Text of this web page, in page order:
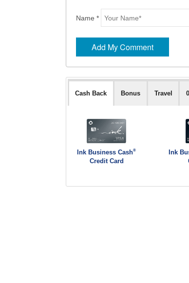
Name *
Cash Back Bonus Travel
Ink Business Cash®
Credit Card
Ink